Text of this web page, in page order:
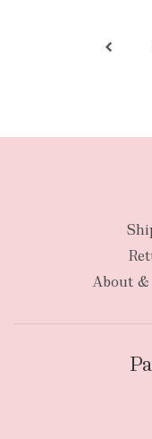
About &